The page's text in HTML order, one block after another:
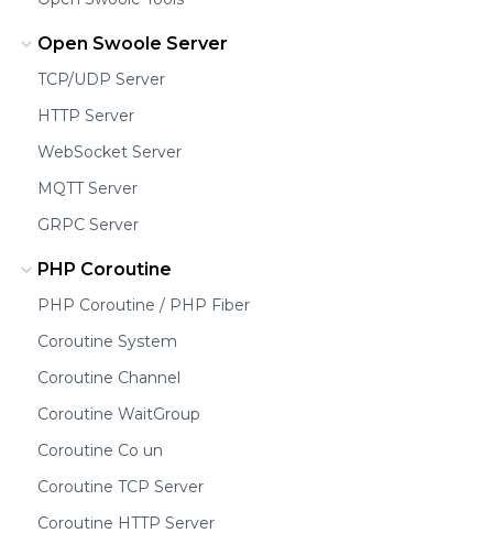
Open Swoole Server
TCP/UDP Server
HTTP Server
WebSocket Server
MQTT Server
GRPC Server
PHP Coroutine
PHP Coroutine / PHP Fiber
Coroutine System
Coroutine Channel
Coroutine WaitGroup
Coroutine Co un
Coroutine TCP Server
Coroutine HTTP Server